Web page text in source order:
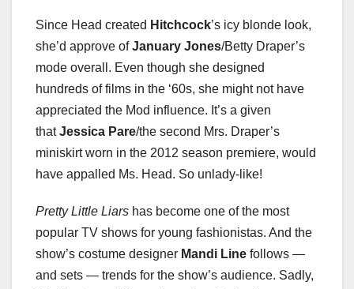
Since Head created Hitchcock’s icy blonde look,
she’d approve ofJanuary Jones/Betty Draper’s
mode overall. Even though she designed
hundreds of films in the ‘60s, she might not have
appreciated the Mod influence. It’s a given
thatJessica Pare/the second Mrs. Draper’s
miniskirt worn in the 2012 season premiere, would
have appalled Ms. Head. So unlady-like!
Pretty Little Liars has become one of the most
popular TV shows for young fashionistas. And the
show’s costume designer Mandi Line follows —
and sets — trends for the show’s audience. Sadly,